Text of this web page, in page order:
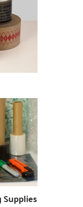
Supplies